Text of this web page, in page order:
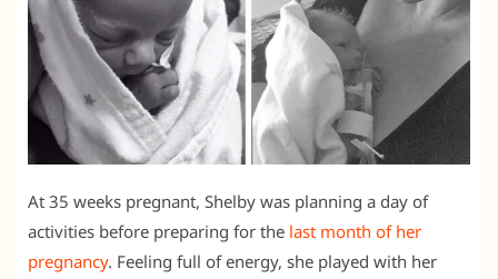
At 35 weeks pregnant, Shelby was planning a day of
activities before preparing for the last month of her
pregnancy. Feeling full of energy, she played with her